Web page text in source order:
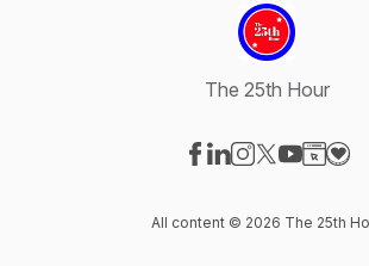
The 25th Hour
All content © 2026 The 25th